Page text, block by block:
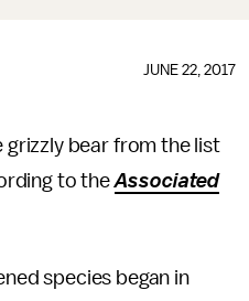
JUNE 22, 2017
grizzly bear from the list
to theAssociated
species began in